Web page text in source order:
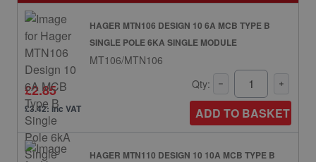
HAGER MTN106 DESIGN 10 6A MCB TYPE B
SINGLE POLE 6KA SINGLE MODULE
MT106/MTN106
£2.85
£3.42: inc VAT
Qty:
ADD TO BASKET
HAGER MTN110 DESIGN 10 10A MCB TYPE B